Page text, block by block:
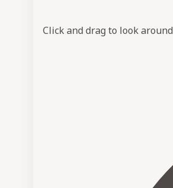
Click and drag to look around